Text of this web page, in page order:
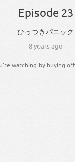
Episode 23
ひっつきパニック
8 years ago
watching by buying